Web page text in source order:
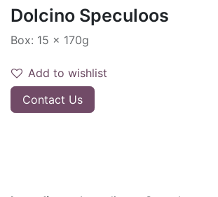
Dolcino Speculoos
Box: 15 x 170g
Add to wishlist
Contact Us